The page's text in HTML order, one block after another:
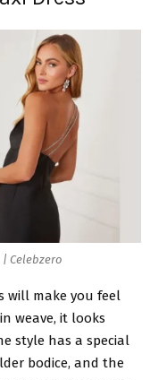
| Celebzero
will make you feel
weave, it looks
style has a special
bodice, and the